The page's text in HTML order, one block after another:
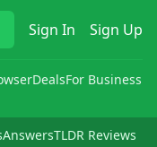
Sign In Sign Up
DealsFor Business
AnswersTLDR Reviews